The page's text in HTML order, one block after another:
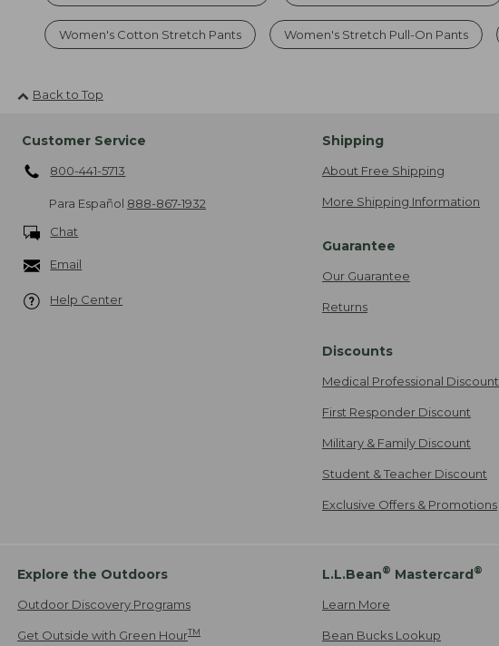
Women's Cotton Stretch Pants Women's Stretch Pull-On Pants
Back to Top
Customer Service
800-441-5713
Para Español 888-867-1932
Chat
Email
Help Center
Shipping
About Free Shipping
More Shipping Information
Guarantee
Our Guarantee
Returns
Discounts
Medical Professional Discount
First Responder Discount
Military & Family Discount
Student & Teacher Discount
Exclusive Offers & Promotions
Explore the Outdoors
Outdoor Discovery Programs
Get Outside with Green HourTM
L.L.Bean® Mastercard®
Learn More
Bean Bucks Lookup